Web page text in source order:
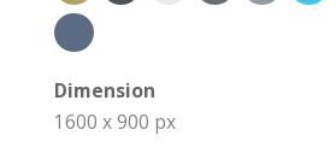
Dimension
1600 x 900 px